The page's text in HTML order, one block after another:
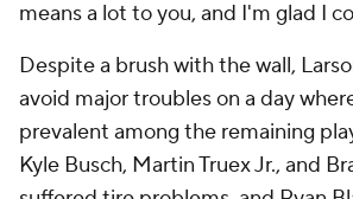
means a lot to you, and I'm glad I
Despite a brush with the wall,
avoid major troubles on a day
prevalent among the remaining
Kyle Busch, Martin Truex Jr., and